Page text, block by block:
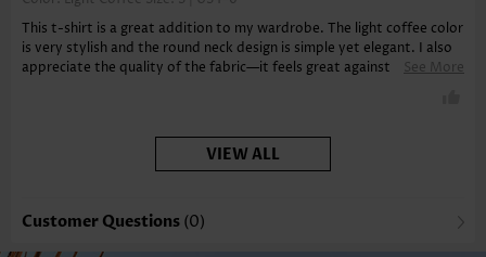
This t-shirt is a great addition to my wardrobe. The light coffee color
is very stylish and the round neck design is simple yet elegant. I also
appreciate the quality of the fabric—it feels great against the skin
See More
VIEW ALL
Customer Questions (0)